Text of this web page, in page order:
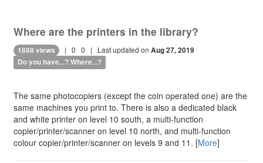
Where are the printers in the library?
1888 views | 0 0 | Last updated on Aug 27, 2019
Do you have...? Where...?
The same photocopiers (except the coin operated one) are the
same machines you print to. There is also a dedicated black
and white printer on level 10 south, a multi-function
copier/printer/scanner on level 10 north, and multi-function
colour copier/printer/scanner on levels 9 and 11. [More]